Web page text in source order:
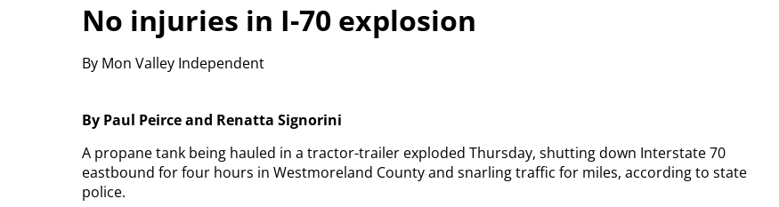
No injuries in I-70 explosion
By Mon Valley Independent
By Paul Peirce and Renatta Signorini
A propane tank being hauled in a tractor-trailer exploded Thursday, shutting down Interstate 70
eastbound for four hours in Westmoreland County and snarling traffic for miles, according to state
police.